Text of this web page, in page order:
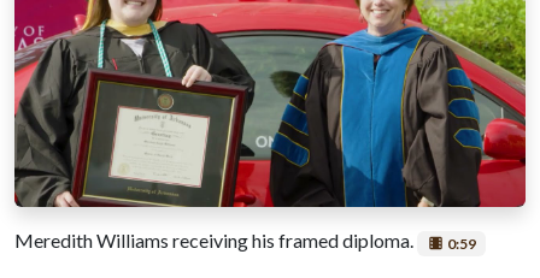
Meredith Williams receiving his framed diploma. 0:59